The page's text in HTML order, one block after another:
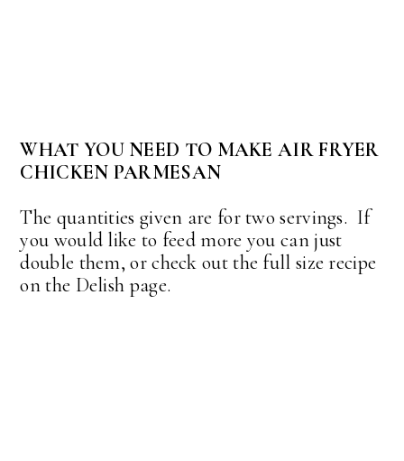
WHAT YOU NEED TO MAKE AIR FRYER
CHICKEN PARMESAN
The quantities given are for two servings. If
you would like to feed more you can just
double them, or check out the full size recipe
on the Delish page.